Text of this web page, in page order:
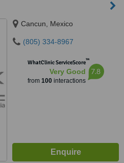
Cancun, Mexico
(805) 334-8967
WhatClinic ServiceScore™
Very Good
from 100interactions
7.8